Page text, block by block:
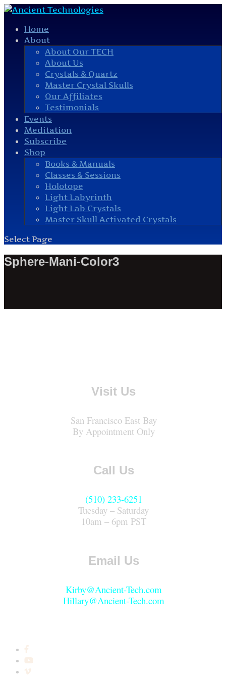
Home
About
About Our TECH
About Us
Crystals & Quartz
Master Crystal Skulls
Our Affiliates
Testimonials
Events
Meditation
Subscribe
Shop
Books & Manuals
Classes & Sessions
Holotope
Light Labyrinth
Light Lab Crystals
Master Skull Activated Crystals
Select Page
Sphere-Mani-Color3
Visit Us
San Francisco East Bay
By Appointment Only
Call Us
(510) 233-6251
Tuesday – Saturday
10am – 6pm PST
Email Us
Kirby@Ancient-Tech.com
Hillary@Ancient-Tech.com